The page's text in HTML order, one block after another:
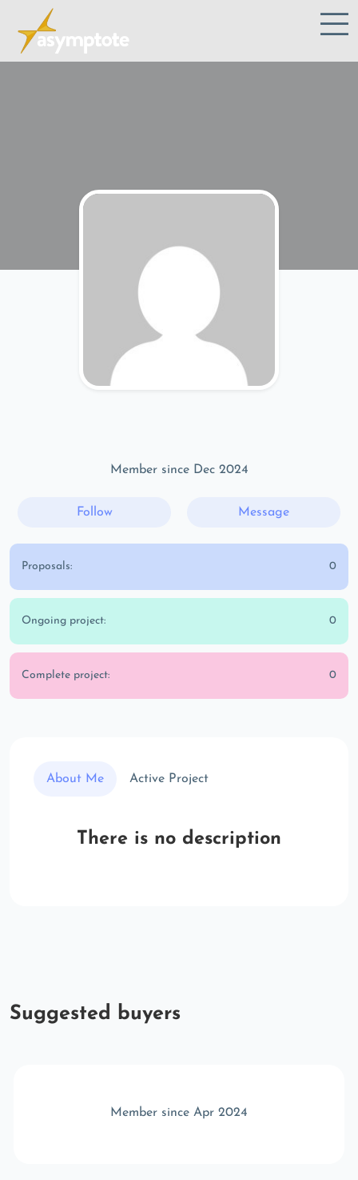
Member since Dec 2024
Follow Message
Proposals: 0
Ongoing project: 0
Complete project: 0
About Me Active Project
There is no description
Suggested buyers
Member since Apr 2024